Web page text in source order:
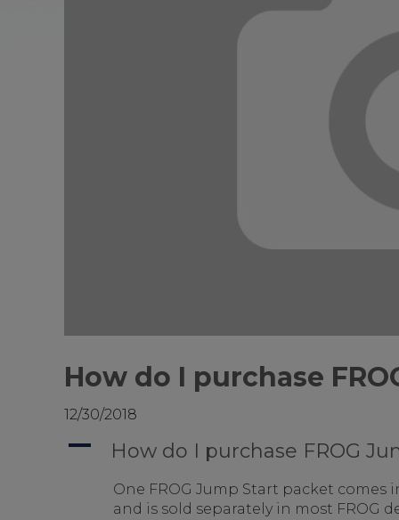
How do I purchase
12/30/2018
A How do I purchase FROG
One FROG Jump Start packet comes
and is sold separately in most FROG